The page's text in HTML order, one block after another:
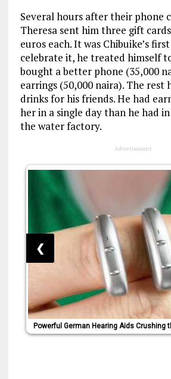
Several hours after their phone
Theresa sent him three gift
euros each. It was Chibuike’s
celebrate it, he treated himself
bought a better phone (35,000
earrings (50,000 naira). The rest
drinks for his friends. He had
her in a single day than he had
the water factory.
Advertisement
Powerful German Hearing Aids Crushing
❮